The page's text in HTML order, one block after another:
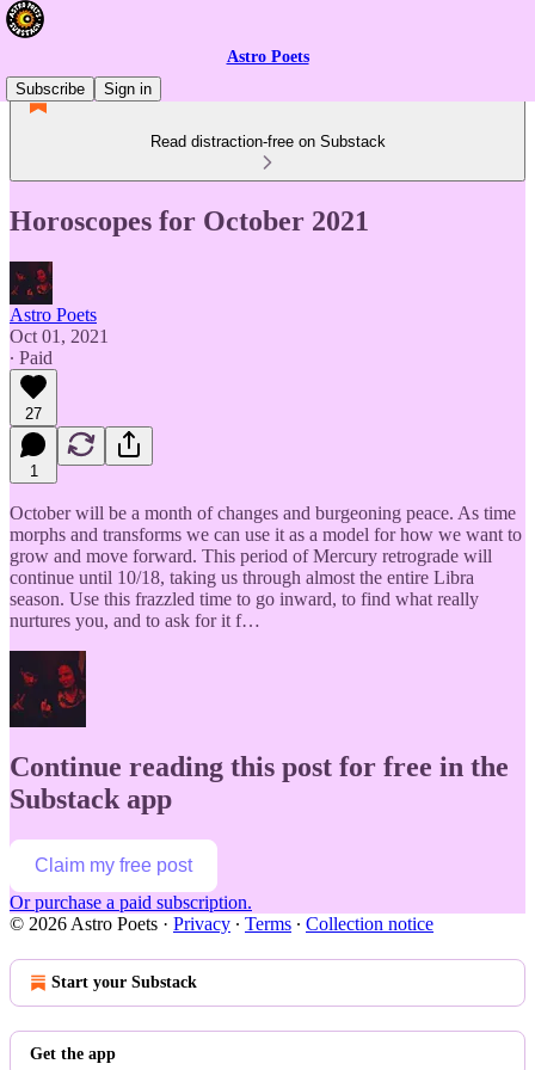
Astro Poets
Subscribe
Sign in
Read distraction-free on Substack
Horoscopes for October 2021
Astro Poets
Oct 01, 2021
∙ Paid
27
1
October will be a month of changes and burgeoning peace. As time
morphs and transforms we can use it as a model for how we want to
grow and move forward. This period of Mercury retrograde will
continue until 10/18, taking us through almost the entire Libra
season. Use this frazzled time to go inward, to find what really
nurtures you, and to ask for it f…
Continue reading this post for free in the
Substack app
Claim my free post
Or purchase a paid subscription.
© 2026 Astro Poets · Privacy ∙ Terms ∙ Collection notice
Start your Substack
Get the app